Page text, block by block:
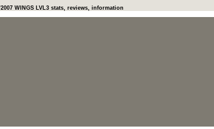
WINGS LVL3 stats, reviews, information